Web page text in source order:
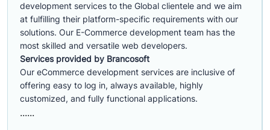
development services to the Global clientele and we aim
at fulfilling their platform-specific requirements with our
solutions. Our E-Commerce development team has the
most skilled and versatile web developers.
Services provided by Brancosoft
Our eCommerce development services are inclusive of
offering easy to log in, always available, highly
customized, and fully functional applications.
......